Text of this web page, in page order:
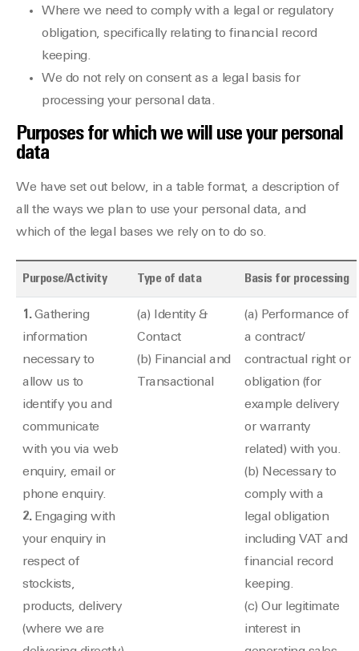
Where we need to comply with a legal or regulatory
obligation, specifically relating to financial record
keeping.
We do not rely on consent as a legal basis for
processing your personal data.
Purposes for which we will use your personal
data
We have set out below, in a table format, a description of
all the ways we plan to use your personal data, and
which of the legal bases we rely on to do so.
Purpose/Activity Type of data Basis for processing
1.Gathering
information
necessary to
allow us to
identify you and
communicate
with you via web
enquiry, email or
phone enquiry.
2. Engaging with
your enquiry in
respect of
stockists,
products, delivery
(where we are
(a) Identity &
Contact
(b) Financial and
Transactional
(a) Performance of
a contract/
contractual right or
obligation (for
example delivery
or warranty
related) with you.
(b) Necessary to
comply with a
legal obligation
including VAT and
financial record
keeping.
(c) Our legitimate
interest in